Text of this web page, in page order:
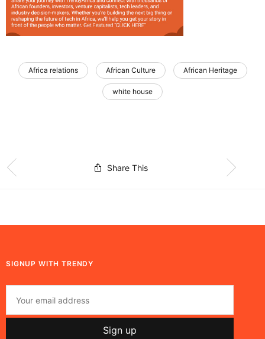
Africa relations African Culture African Heritage
white house
Share This
SIGNUP WITH TRENDY